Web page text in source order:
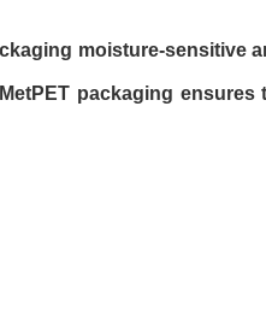
moisture-sensitive
packaging ensures